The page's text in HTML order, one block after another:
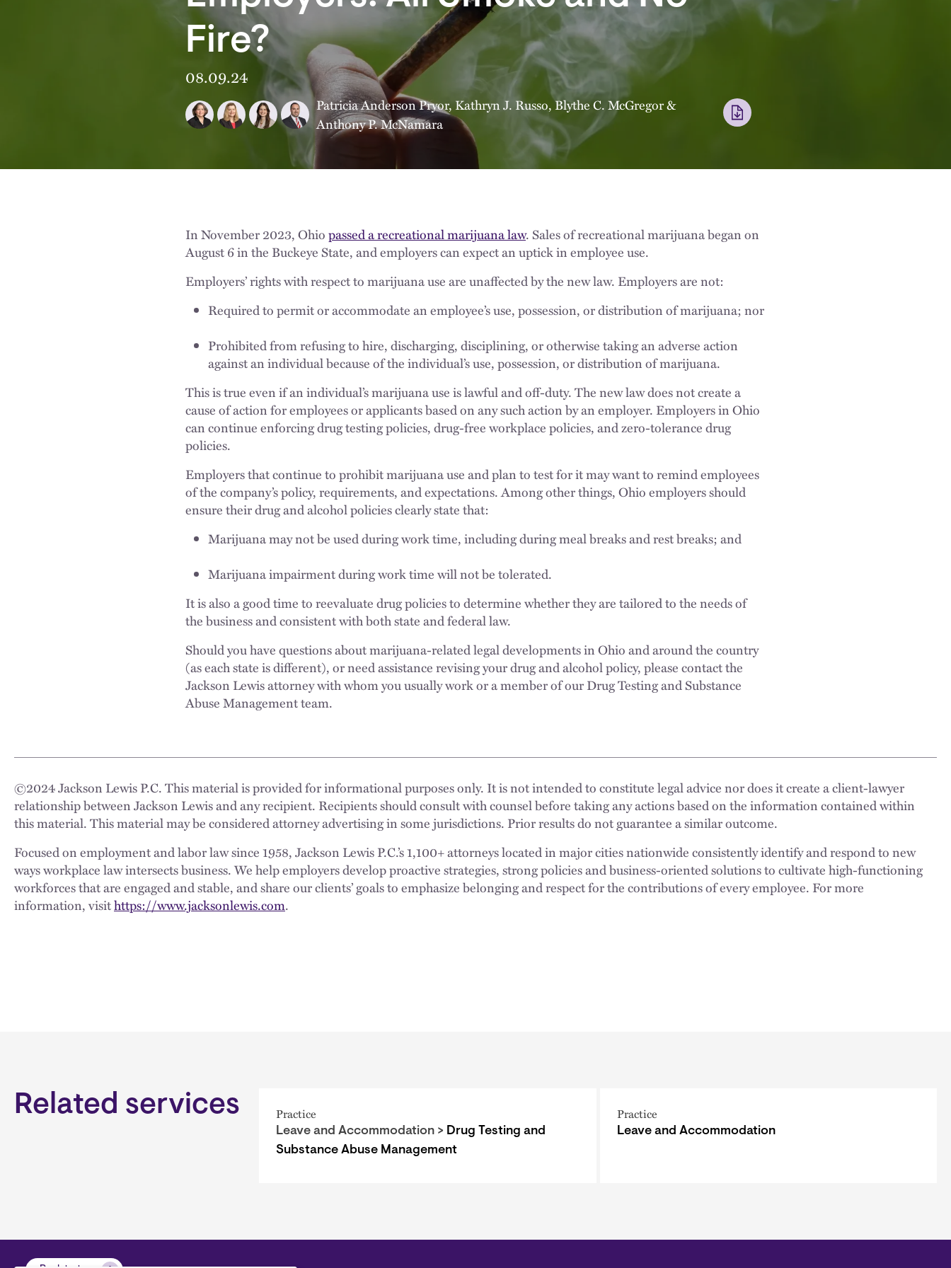
Fire?
08.09.24
Patricia Anderson Pryor,Kathryn J. Russo,Blythe C. McGregor&
Anthony P. McNamara
In November 2023, Ohiopassed a recreational marijuana law. Sales of recreational marijuana began on
August 6 in the Buckeye State, and employers can expect an uptick in employee use.
Employers’ rights with respect to marijuana use are unaffected by the new law. Employers are not:
Required to permit or accommodate an employee’s use, possession, or distribution of marijuana; nor
Prohibited from refusing to hire, discharging, disciplining, or otherwise taking an adverse action
against an individual because of the individual’s use, possession, or distribution of marijuana.
This is true even if an individual’s marijuana use is lawful and off-duty. The new law does not create a
cause of action for employees or applicants based on any such action by an employer. Employers in Ohio
can continue enforcing drug testing policies, drug-free workplace policies, and zero-tolerance drug
policies.
Employers that continue to prohibit marijuana use and plan to test for it may want to remind employees
of the company’s policy, requirements, and expectations. Among other things, Ohio employers should
ensure their drug and alcohol policies clearly state that:
Marijuana may not be used during work time, including during meal breaks and rest breaks; and
Marijuana impairment during work time will not be tolerated.
It is also a good time to reevaluate drug policies to determine whether they are tailored to the needs of
the business and consistent with both state and federal law.
Should you have questions about marijuana-related legal developments in Ohio and around the country
(as each state is different), or need assistance revising your drug and alcohol policy, please contact the
Jackson Lewis attorney with whom you usually work or a member of our Drug Testing and Substance
Abuse Management team.
©2024Jackson Lewis P.C. This material is provided for informational purposes only. It is not intended to constitute legal advice nor does it create a client-lawyer
relationship between Jackson Lewis and any recipient. Recipients should consult with counsel before taking any actions based on the information contained within
this material. This material may be considered attorney advertising in some jurisdictions. Prior results do not guarantee a similar outcome.
Focused on employment and labor law since 1958, Jackson Lewis P.C.’s 1,100+ attorneys located in major cities nationwide consistently identify and respond to new
ways workplace law intersects business. We help employers develop proactive strategies, strong policies and business-oriented solutions to cultivate high-functioning
workforces that are engaged and stable, and share our clients’ goals to emphasize belonging and respect for the contributions of every employee. For more
information, visithttps://www.jacksonlewis.com.
Related services Practice
Leave and Accommodation > Drug Testing and
Substance Abuse Management
Practice
Leave and Accommodation